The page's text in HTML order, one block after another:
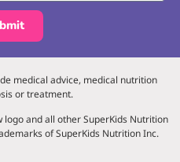
medical advice, medical nutrition
or treatment.
and all other SuperKids Nutrition
of SuperKids Nutrition Inc.